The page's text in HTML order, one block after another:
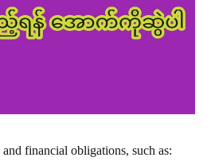
financial obligations, such as: